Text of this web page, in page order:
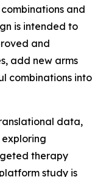
and
is intended to
and
add new arms
combinations into
data,
exploring
therapy
study is